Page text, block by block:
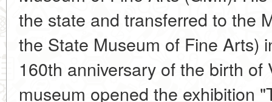
the state and transferred to the
the State Museum of Fine Arts)
160th anniversary of the birth of
museum opened the exhibition